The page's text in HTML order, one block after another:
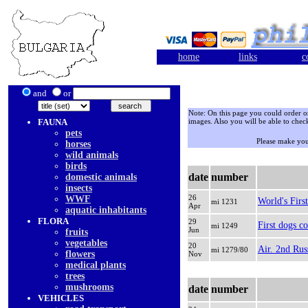
home links
and or
FAUNA
pets
horses
wild animals
birds
domestic animals
insects
WWF
aquatic inhabitants
FLORA
fruits
vegetables
flowers
medical plants
trees
mushrooms
VEHICLES
Note: On this page you could order
images. Also you will be able to
Please make
date number
26
Apr
mi 1231 World's
29
Jun
mi 1249 First dogs
20
Nov
mi 1279/80 Air. 2nd
date number